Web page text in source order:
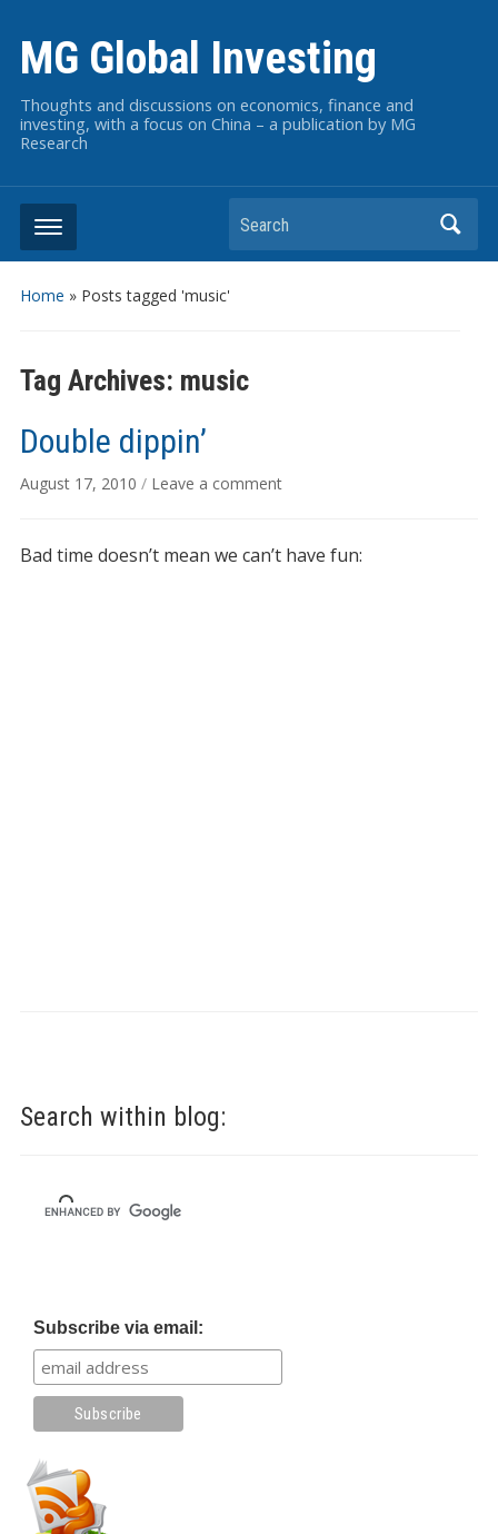
MG Global Investing
Thoughts and discussions on economics, finance and
investing, with a focus on China – a publication by MG
Research
Search
Home » Posts tagged 'music'
Tag Archives: music
Search within blog:
Subscribe via email:
Double dippin’
August 17, 2010 / Leave a comment
Bad time doesn’t mean we can’t have fun: